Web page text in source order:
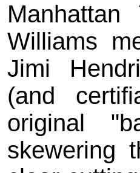
Williams
Jimi
(and
original
skewering